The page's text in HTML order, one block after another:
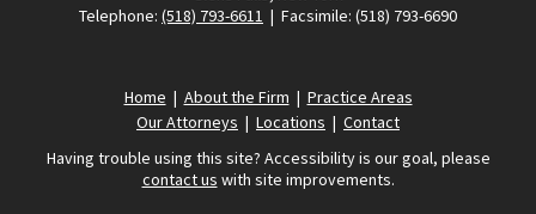
Telephone: (518) 793-6611 | Facsimile: (518) 793-6690
Home | About the Firm | Practice Areas
Our Attorneys | Locations | Contact
Having trouble using this site? Accessibility is our goal, please
contact us with site improvements.